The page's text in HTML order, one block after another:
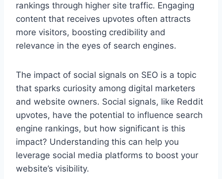
rankings through higher site traffic. Engaging
content that receives upvotes often attracts
more visitors, boosting credibility and
relevance in the eyes of search engines.
The impact of social signals on SEO is a topic
that sparks curiosity among digital marketers
and website owners. Social signals, like Reddit
upvotes, have the potential to influence search
engine rankings, but how significant is this
impact? Understanding this can help you
leverage social media platforms to boost your
website’s visibility.